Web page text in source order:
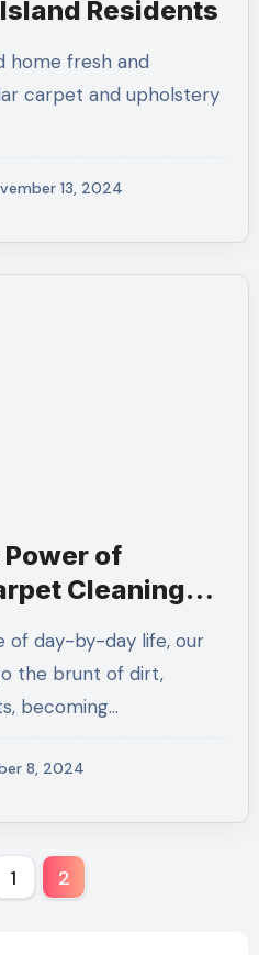
Residents
carpet and upholstery
13, 2024
of
Cleaning
the brunt of dirt,
becoming…
8, 2024
1 2